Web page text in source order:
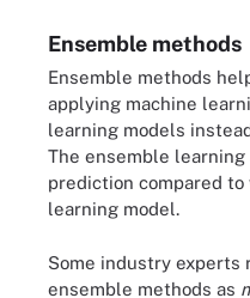
Ensemble methods
Ensemble methods
applying machine
learning models
The ensemble
prediction compared
learning model.
Some industry experts
ensemble methods as